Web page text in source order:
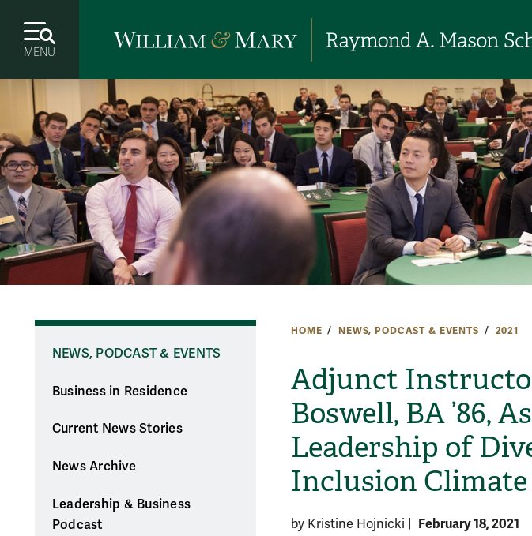
MENU
HOME NEWS, PODCAST & EVENTS 2021
Adjunct
Boswell, BA ’86,
Leadership of
Inclusion
NEWS, PODCAST & EVENTS
Business in Residence
Current News Stories
News Archive
Leadership & Business
Podcast
by Kristine Hojnicki February 18, 2021